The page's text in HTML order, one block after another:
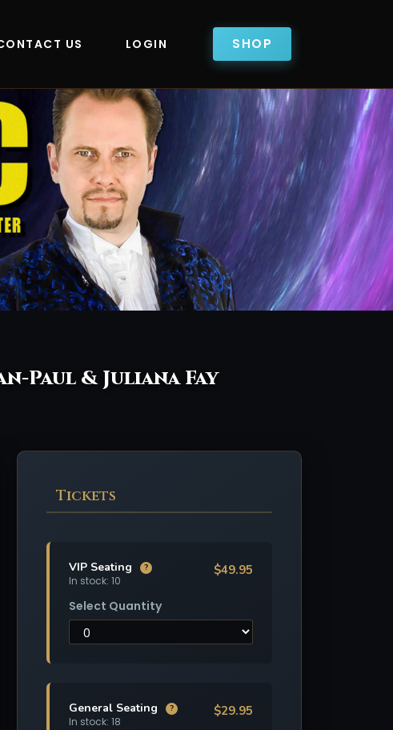
US LOGIN SHOP
Paul & Juliana Fay
Tickets
VIP Seating ?
In stock: 10
$49.95
Select Quantity
General Seating ?
In stock: 18
$29.95